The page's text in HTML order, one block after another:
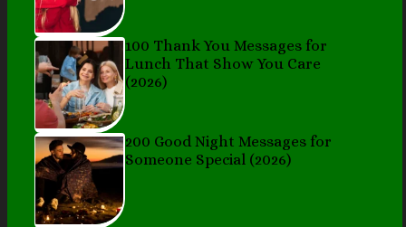
100 Thank You Messages for
Lunch That Show You Care
(2026)
200 Good Night Messages for
Someone Special (2026)